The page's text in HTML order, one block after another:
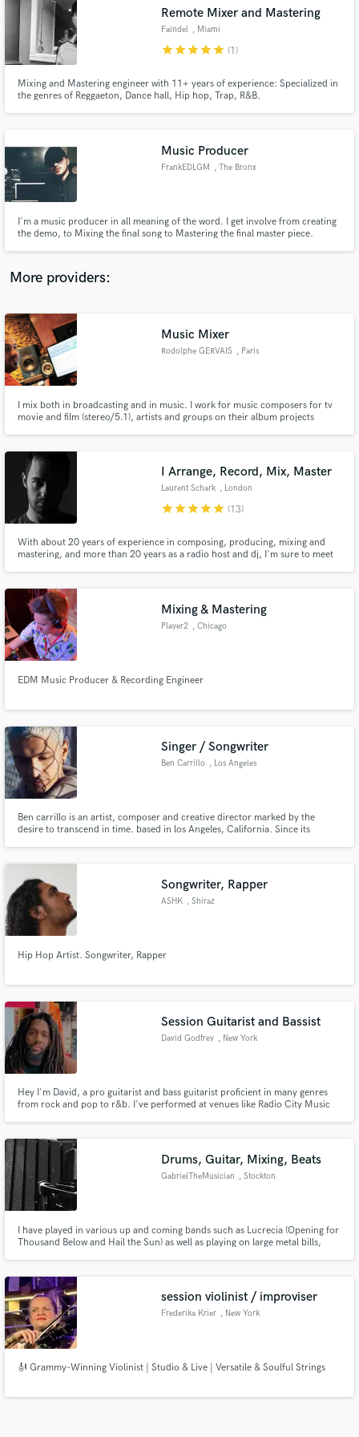
Remote Mixer and Mastering
Faindel , Miami
starstarstarstarstar (1)
Mixing and Mastering engineer with 11+ years of experience: Specialized in
the genres of Reggaeton, Dance hall, Hip hop, Trap, R&B.
Music Producer
FrankEDLGM , The Bronx
I'm a music producer in all meaning of the word. I get involve from creating
the demo, to Mixing the final song to Mastering the final master piece.
More providers:
Music Mixer
Rodolphe GERVAIS , Paris
I mix both in broadcasting and in music. I work for music composers for tv
movie and film (stereo/5.1), artists and groups on their album projects
I Arrange, Record, Mix, Master
Laurent Schark , London
starstarstarstarstar (13)
With about 20 years of experience in composing, producing, mixing and
mastering, and more than 20 years as a radio host and dj, I'm sure to meet
dance music, pop music, and rock.
Mixing & Mastering
Player2 , Chicago
EDM Music Producer & Recording Engineer
Singer / Songwriter
Ben Carrillo , Los Angeles
Ben carrillo is an artist, composer and creative director marked by the
desire to transcend in time. based in los Angeles, California. Since its
Songwriter, Rapper
ASHK , Shiraz
Hip Hop Artist. Songwriter, Rapper
Session Guitarist and Bassist
David Godfrey , New York
Hey I'm David, a pro guitarist and bass guitarist proficient in many genres
from rock and pop to r&b. I've performed at venues like Radio City Music
performing and creating music professionally for about 20 years
Drums, Guitar, Mixing, Beats
GabrielTheMusician , Stockton
I have played in various up and coming bands such as Lucrecia (Opening for
Thousand Below and Hail the Sun) as well as playing on large metal bills,
session violinist / improviser
Frederika Krier , New York
🎻 Grammy-Winning Violinist | Studio & Live | Versatile & Soulful Strings
Search by credits or 'sounds like' and check out
audio samples and verified reviews of top pros.
Contact pros directly with your project details
and receive handcrafted proposals and budgets
Fund and work on your project through our
secure platform. Payment is only released when
work is complete.